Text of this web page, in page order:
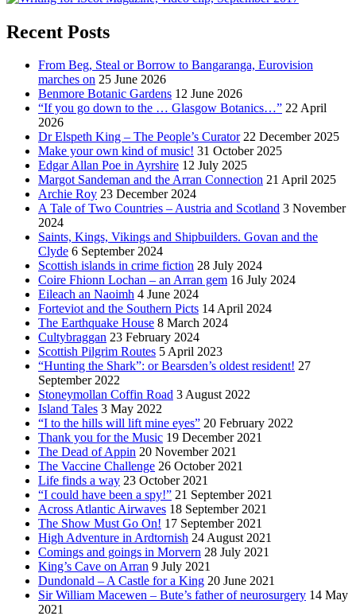
Recent Posts
From Beg, Steal or Borrow to Bangaranga, Eurovision
marches on 25 June 2026
Benmore Botanic Gardens 12 June 2026
“If you go down to the … Glasgow Botanics…” 22 April
2026
Dr Elspeth King – The People’s Curator 22 December 2025
Make your own kind of music! 31 October 2025
Edgar Allan Poe in Ayrshire 12 July 2025
Margot Sandeman and the Arran Connection 21 April 2025
Archie Roy 23 December 2024
A Tale of Two Countries – Austria and Scotland 3 November
2024
Saints, Kings, Vikings and Shipbuilders. Govan and the
Clyde 6 September 2024
Scottish islands in crime fiction 28 July 2024
Coire Fhionn Lochan – an Arran gem 16 July 2024
Eileach an Naoimh 4 June 2024
Forteviot and the Southern Picts 14 April 2024
The Earthquake House 8 March 2024
Cultybraggan 23 February 2024
Scottish Pilgrim Routes 5 April 2023
“Hunting the Shark”: or Bearsden’s oldest resident! 27
September 2022
Stoneymollan Coffin Road 3 August 2022
Island Tales 3 May 2022
“I to the hills will lift mine eyes” 20 February 2022
Thank you for the Music 19 December 2021
The Dead of Appin 20 November 2021
The Vaccine Challenge 26 October 2021
Life finds a way 23 October 2021
“I could have been a spy!” 21 September 2021
Across Atlantic Airwaves 18 September 2021
The Show Must Go On! 17 September 2021
High Adventure in Ardtornish 24 August 2021
Comings and goings in Morvern 28 July 2021
King’s Cave on Arran 9 July 2021
Dundonald – A Castle for a King 20 June 2021
Sir William Macewen – Bute’s father of neurosurgery 14 May
2021